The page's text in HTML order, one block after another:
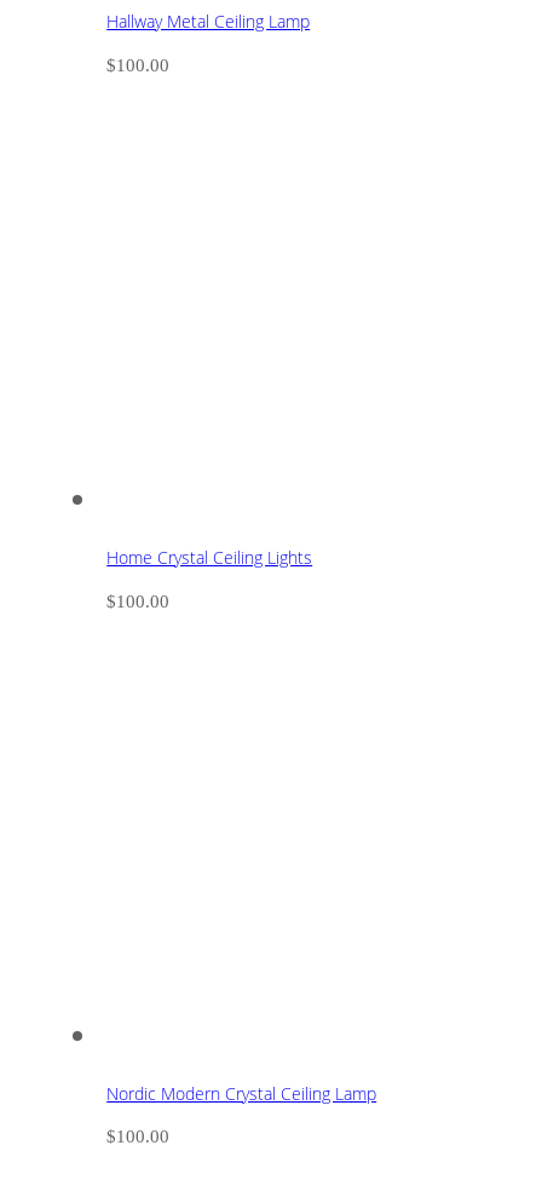
Hallway Metal Ceiling Lamp
$100.00
Home Crystal Ceiling Lights
$100.00
Nordic Modern Crystal Ceiling Lamp
$100.00